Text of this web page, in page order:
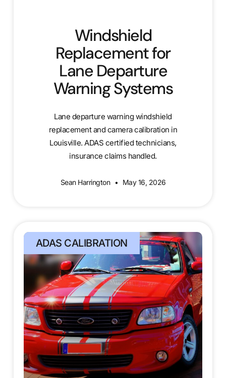
Windshield
Replacement for
Lane Departure
Warning Systems
Lane departure warning windshield
replacement and camera calibration in
Louisville. ADAS certified technicians,
insurance claims handled.
Sean Harrington May 16, 2026
ADAS CALIBRATION